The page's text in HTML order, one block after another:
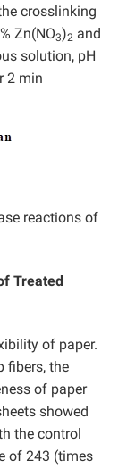
crosslinking
Zn(NO3)2 and
solution, pH
2 min
reactions of
Treated
of paper.
fibers, the
of paper
showed
the control
of 243 (times